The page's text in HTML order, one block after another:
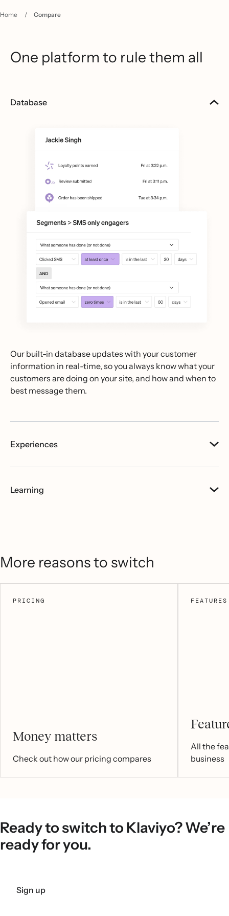
Home / Compare
One platform to rule them all
Database
Our built-in database updates with your customer
information in real-time, so you always know what your
customers are doing on your site, and how and when to
best message them.
Experiences
Learning
More reasons to switch
PRICING
Money matters
Check out how our pricing compares
FEATURES
All the
business
Ready to switch to Klaviyo? We’re
ready for you.
Sign up